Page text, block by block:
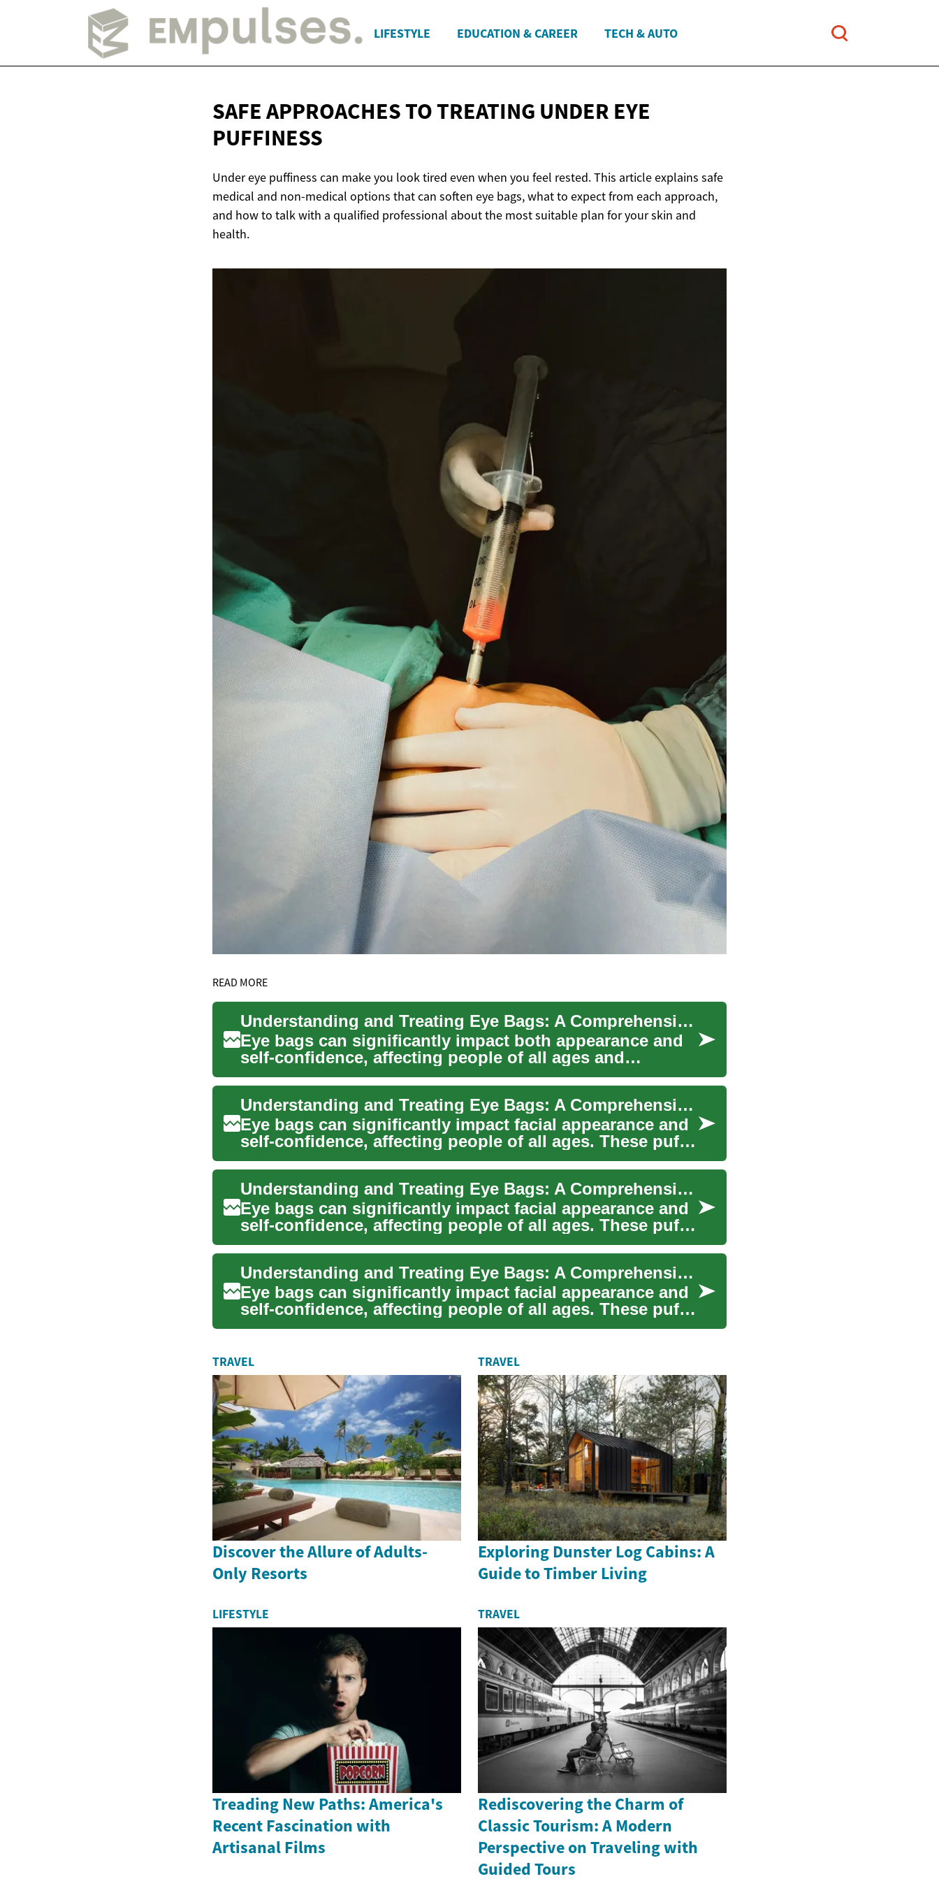
LIFESTYLE EDUCATION & CAREER TECH & AUTO
SAFE APPROACHES TO TREATING UNDER EYE
PUFFINESS
Under eye puffiness can make you look tired even when you feel rested. This article explains safe
medical and non-medical options that can soften eye bags, what to expect from each approach,
and how to talk with a qualified professional about the most suitable plan for your skin and
health.
READ MORE
Understanding and Treating Eye Bags: A Comprehensive Guide to Under-Eye Rejuvenation
Eye bags can significantly impact both appearance and
self-confidence, affecting people of all ages and
backgrounds. ...
Understanding and Treating Eye Bags: A Comprehensive Guide to Facial Rejuvenation
Eye bags can significantly impact facial appearance and
self-confidence, affecting people of all ages. These puffy
ar...
Understanding and Treating Eye Bags: A Comprehensive Guide to Rejuvenating Your Under-Eye Area
Eye bags can significantly impact facial appearance and
self-confidence, affecting people of all ages. These puffy
ar...
Understanding and Treating Eye Bags: A Comprehensive Guide to Facial Rejuvenation
Eye bags can significantly impact facial appearance and
self-confidence, affecting people of all ages. These puffy
ar...
TRAVEL
Discover the Allure of Adults-
Only Resorts
TRAVEL
Exploring Dunster Log Cabins: A
Guide to Timber Living
LIFESTYLE
Treading New Paths: America's
Recent Fascination with
Artisanal Films
TRAVEL
Rediscovering the Charm of
Classic Tourism: A Modern
Perspective on Traveling with
Guided Tours